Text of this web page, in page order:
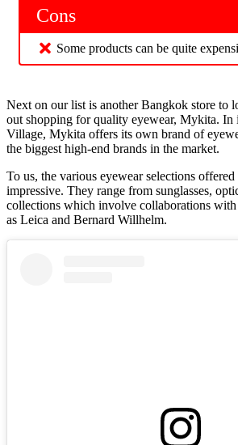
Cons
Some products can be quite
Next on our list is another Bangkok store to
out shopping for quality eyewear, Mykita. In
Village, Mykita offers its own brand of
the biggest high-end brands in the market.
To us, the various eyewear selections offered
impressive. They range from sunglasses,
collections which involve collaborations with
as Leica and Bernard Willhelm.